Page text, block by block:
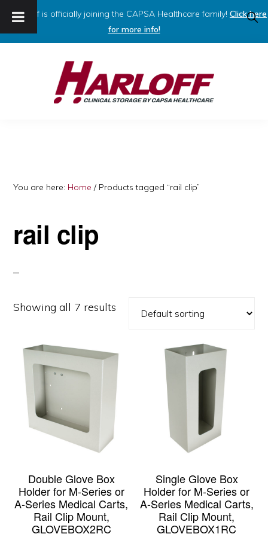
Harloff is officially joining the CAPSA Healthcare family! Click here
for more info!
Capsa
You are here: Home / Products tagged “rail clip”
rail clip
Showing all 7 results
Double Glove Box
Holder for M-Series or
A-Series Medical Carts,
Rail Clip Mount,
GLOVEBOX2RC
Single Glove Box
Holder for M-Series or
A-Series Medical Carts,
Rail Clip Mount,
GLOVEBOX1RC